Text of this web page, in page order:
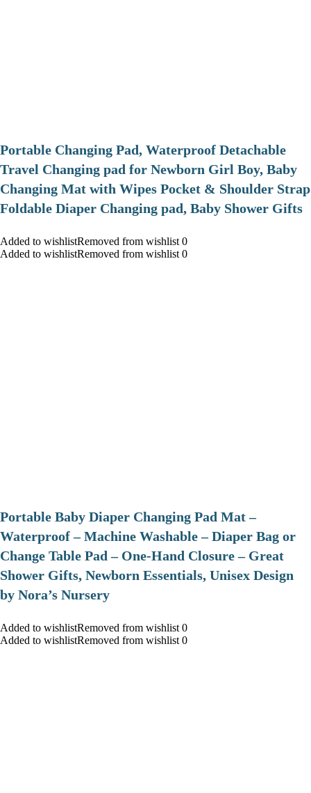
Portable Changing Pad, Waterproof Detachable
Travel Changing pad for Newborn Girl Boy, Baby
Changing Mat with Wipes Pocket & Shoulder Strap
Foldable Diaper Changing pad, Baby Shower Gifts
Added to wishlistRemoved from wishlist 0
Added to wishlistRemoved from wishlist 0
Portable Baby Diaper Changing Pad Mat –
Waterproof – Machine Washable – Diaper Bag or
Change Table Pad – One-Hand Closure – Great
Shower Gifts, Newborn Essentials, Unisex Design
by Nora’s Nursery
Added to wishlistRemoved from wishlist 0
Added to wishlistRemoved from wishlist 0